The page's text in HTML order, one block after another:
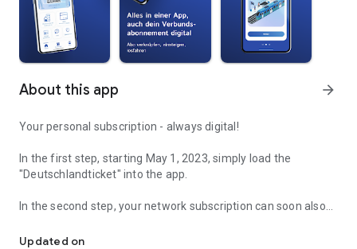
About this app arrow_forward
Your personal subscription - always digital!
In the first step, starting May 1, 2023, simply load the
"Deutschlandticket" into the app.
In the second step, your network subscription can soon also
phone.
Updated on